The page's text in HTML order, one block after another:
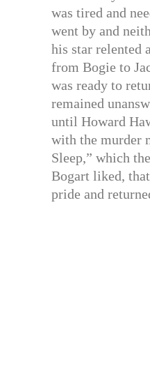
was tired and
went by and
his star relented
from Bogie to
was ready to
remained
until Howard
with the murder
Sleep,” which
Bogart liked,
pride and